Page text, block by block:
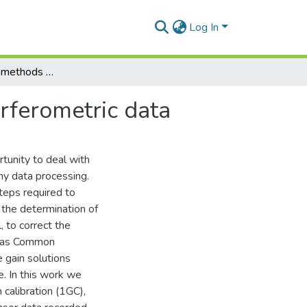
Log In
Machine learning methods for calibrating radio interferometric data
data
to deal with
data processing.
required to
determination of
to correct the
Common
solutions
In this work we
(1GC),